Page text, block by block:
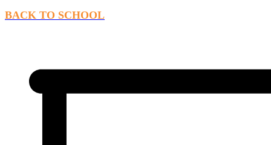
BACK TO SCHOOL